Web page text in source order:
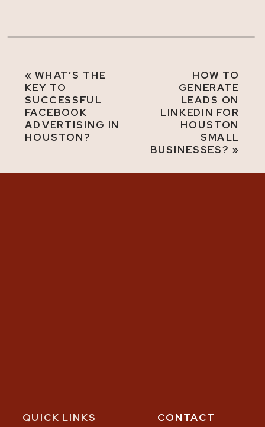
HOW TO
GENERATE
LEADS ON
LINKEDIN FOR
HOUSTON
SMALL
BUSINESSES? »
«WHAT’S THE
KEY TO
SUCCESSFUL
FACEBOOK
ADVERTISING IN
HOUSTON?
CONTACT
QUICK LINKS